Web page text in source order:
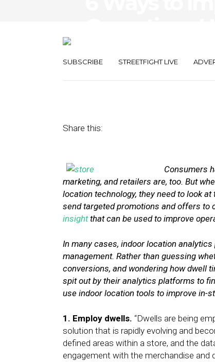
SUBSCRIBE STREETFIGHT LIVE
Share this:
Consumers
marketing, and retailers are, too. But
location technology, they need to look
send targeted promotions and offers
insightthat can be used to improve
In many cases, indoor location
management. Rather than guessing
conversions, and wondering how dwell
spit out by their analytics platforms to
use indoor location tools to improve in-
1. Employ dwells. “Dwells are being
solution that is rapidly evolving and
defined areas within a store, and the
engagement with the merchandise and